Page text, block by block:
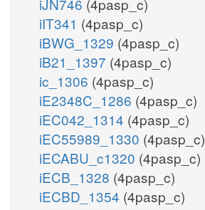
iIT341 (4pasp_c)
iBWG_1329 (4pasp_c)
iB21_1397 (4pasp_c)
ic_1306 (4pasp_c)
iE2348C_1286 (4pasp_c)
iEC042_1314 (4pasp_c)
iEC55989_1330 (4pasp_c)
iECABU_c1320 (4pasp_c)
iECB_1328 (4pasp_c)
iECBD_1354 (4pasp_c)